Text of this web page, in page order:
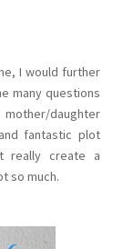
I would further
many questions
daughter
fantastic plot
really create a
so much.